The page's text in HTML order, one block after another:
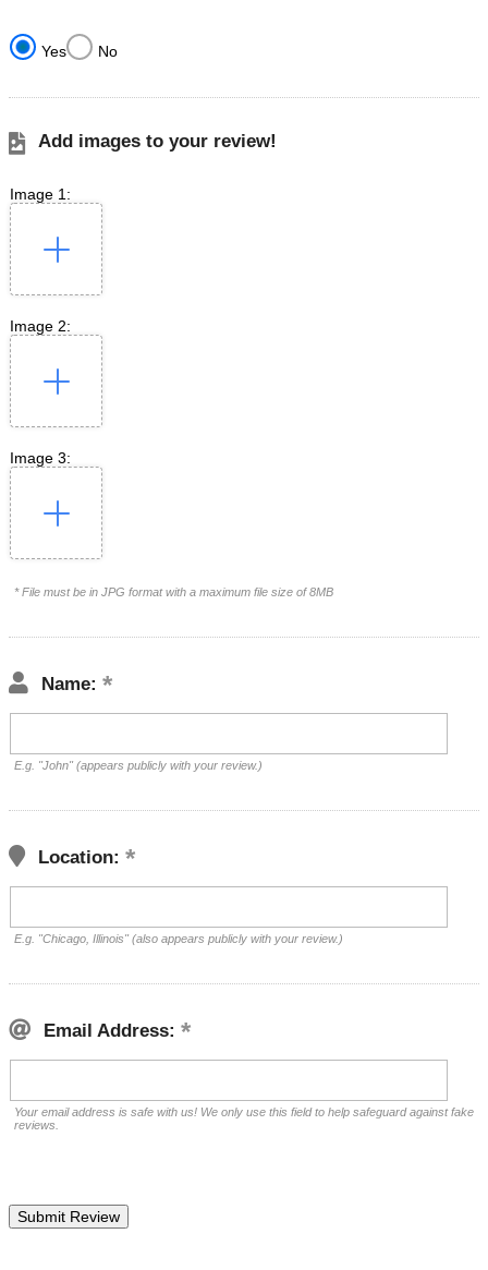
Yes No
Add images to your review!
Image 1:
Image 2:
Image 3:
* File must be in JPG format with a maximum file size of 8MB
Name:
E.g. "John" (appears publicly with your review.)
Location:
E.g. "Chicago, Illinois" (also appears publicly with your review.)
Email Address:
Your email address is safe with us! We only use this field to help safeguard against fake
reviews.